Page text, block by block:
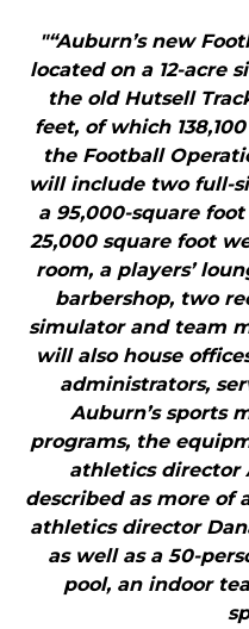
"“Auburn’s new
located on a 12-acre
the old Hutsell
feet, of which
the Football
will include two full-
a 95,000-square
25,000 square foot
room, a players’
barbershop, two
simulator and team
will also house
administrators,
Auburn’s sports
programs, the
athletics director
described as more of
athletics director
as well as a 50-
pool, an indoor